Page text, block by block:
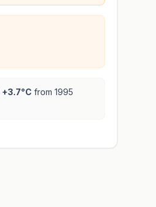
+3.7°C from 1995